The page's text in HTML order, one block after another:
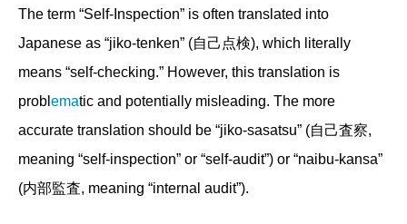
The term “Self-Inspection” is often translated into
Japanese as “jiko-tenken” (自己点検), which literally
means “self-checking.” However, this translation is
probl ematic and potentially misleading. The more
accurate translation should be “jiko-sasatsu” (自己査察,
meaning “self-inspection” or “self-audit”) or “naibu-kansa”
(内部監査, meaning “internal audit”).